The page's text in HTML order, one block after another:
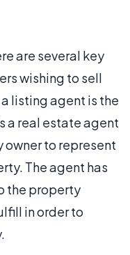
are several key
wishing to sell
listing agent is the
a real estate agent
to represent
The agent has
the property
in order to